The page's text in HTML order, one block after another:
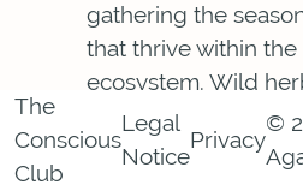
gathering the
that thrive within
ecosystem. Wild
fruits, fungi.
Each item gathered
Instagram
Facebook
Call
Contact
The
Conscious
Club
Legal
Notice
Privacy
©